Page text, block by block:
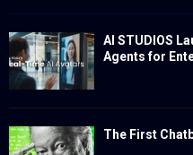
AI STUDIOS
Agents for
The First